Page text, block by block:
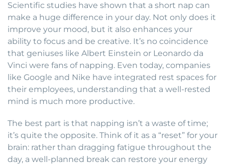
Scientific studies have shown that a short nap can
make a huge difference in your day. Not only does it
improve your mood, but it also enhances your
ability to focus and be creative. It’s no coincidence
that geniuses like Albert Einstein or Leonardo da
Vinci were fans of napping. Even today, companies
like Google and Nike have integrated rest spaces for
their employees, understanding that a well-rested
mind is much more productive.
The best part is that napping isn’t a waste of time;
it’s quite the opposite. Think of it as a “reset” for your
brain: rather than dragging fatigue throughout the
day, a well-planned break can restore your energy